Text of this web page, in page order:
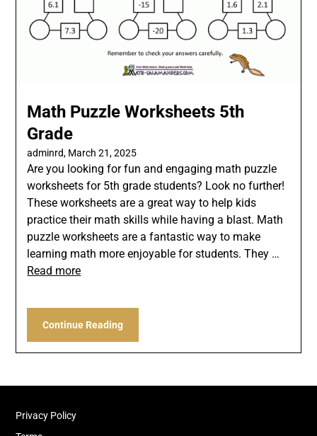
Math Puzzle Worksheets 5th
Grade
adminrd, March 21, 2025
Are you looking for fun and engaging math puzzle
worksheets for 5th grade students? Look no further!
These worksheets are a great way to help kids
practice their math skills while having a blast. Math
puzzle worksheets are a fantastic way to make
learning math more enjoyable for students. They …
Read more
Continue Reading
Privacy Policy